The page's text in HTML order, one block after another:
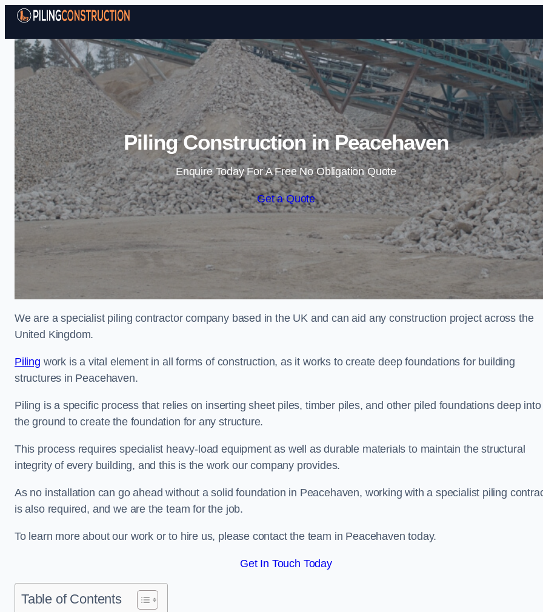
Skip to content
Piling Construction in Peacehaven
Enquire Today For A Free No Obligation Quote
Get a Quote
We are a specialist piling contractor company based in the UK and can aid any construction project across the
United Kingdom.
Piling work is a vital element in all forms of construction, as it works to create deep foundations for building
structures in Peacehaven.
Piling is a specific process that relies on inserting sheet piles, timber piles, and other piled foundations deep into
the ground to create the foundation for any structure.
This process requires specialist heavy-load equipment as well as durable materials to maintain the structural
integrity of every building, and this is the work our company provides.
As no installation can go ahead without a solid foundation in Peacehaven, working with a specialist piling
is also required, and we are the team for the job.
To learn more about our work or to hire us, please contact the team in Peacehaven today.
Get In Touch Today
Table of Contents